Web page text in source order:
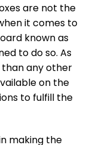
are not the
it comes to
known as
to do so. As
any other
on the
to fulfill the
making the